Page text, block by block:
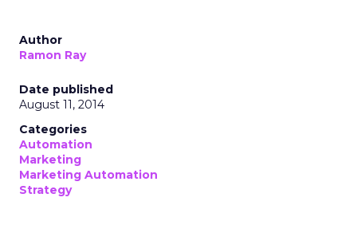
Author
Ramon Ray
Date published
August 11, 2014
Categories
Automation
Marketing
Marketing Automation
Strategy